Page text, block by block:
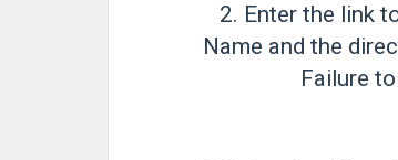
2. Enter the link
Name and the
Failure